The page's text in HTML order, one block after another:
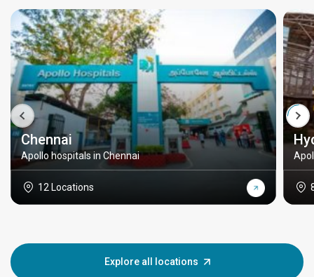
Chennai
Apollo hospitals in Chennai
12 Locations
Explore all locations